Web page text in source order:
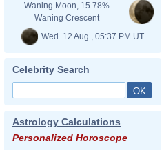
Waning Moon, 15.78%
Waning Crescent
Wed. 12 Aug., 05:37 PM UT
Celebrity Search
Astrology Calculations
Personalized Horoscope